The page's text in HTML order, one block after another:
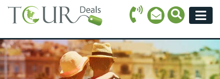
Call Icon
Email Icon
Search